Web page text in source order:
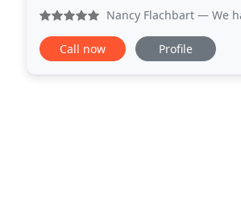
the industry. Our
Nancy Flachbart — We have
Call now Profile